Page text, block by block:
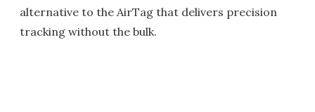
alternative to the AirTag that delivers precision
tracking without the bulk.